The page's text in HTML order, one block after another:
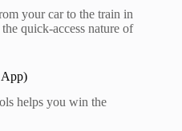
your car to the train in
quick-access nature of
helps you win the